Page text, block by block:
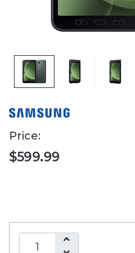
Price:
$599.99